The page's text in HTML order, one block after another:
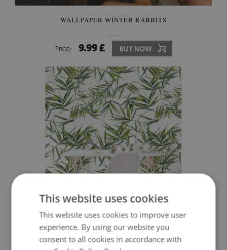
WALLPAPER WINTER RABBITS
Price: 9.99 £ BUY NOW
WALLPAPER DELICATE EXOTIC LEAVES
Price: 9.99 £ BUY NOW
This website uses cookies
This website uses cookies to improve user
experience. By using our website you
consent to all cookies in accordance with